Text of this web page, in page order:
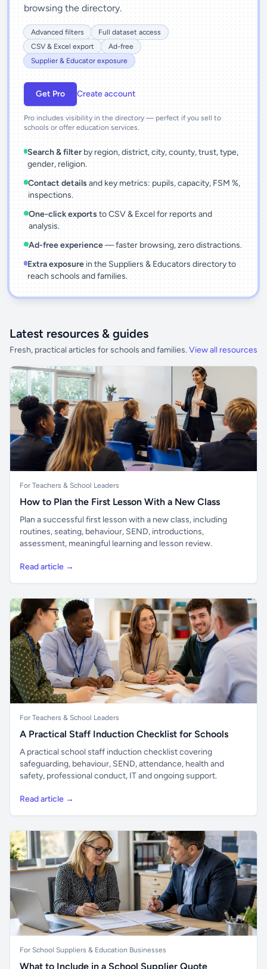
browsing the directory.
Advanced filters
Full dataset access
CSV & Excel export
Ad-free
Supplier & Educator exposure
Get Pro Create account
Pro includes visibility in the directory — perfect if you sell to
schools or offer education services.
Search & filter by region, district, city, county, trust, type,
gender, religion.
Contact details and key metrics: pupils, capacity, FSM %,
inspections.
One-click exports to CSV & Excel for reports and
analysis.
Ad-free experience— faster browsing, zero distractions.
Extra exposurein the Suppliers & Educators directory to
reach schools and families.
Latest resources & guides
Fresh, practical articles for schools and families. View all resources
For Teachers & School Leaders
How to Plan the First Lesson With a New Class
Plan a successful first lesson with a new class, including
routines, seating, behaviour, SEND, introductions,
assessment, meaningful learning and lesson review.
Read article →
For Teachers & School Leaders
A Practical Staff Induction Checklist for Schools
A practical school staff induction checklist covering
safeguarding, behaviour, SEND, attendance, health and
safety, professional conduct, IT and ongoing support.
Read article →
For School Suppliers & Education Businesses
What to Include in a School Supplier Quote